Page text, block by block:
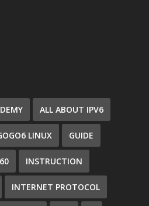
ALL ABOUT IPV6
LINUX GUIDE
INSTRUCTION
INTERNET PROTOCOL